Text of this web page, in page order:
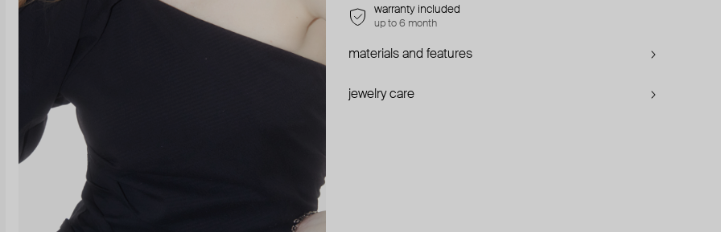
warranty included
up to 6 month
materials and features
jewelry care